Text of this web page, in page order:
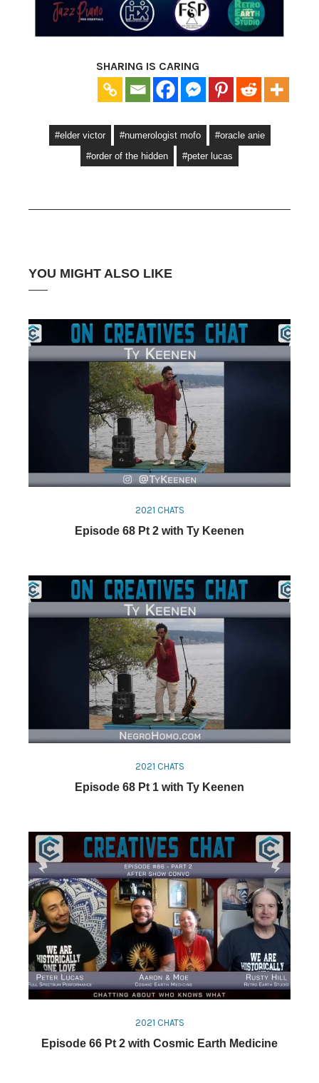
SHARING IS CARING
#elder victor #numerologist mofo
#oracle anie
#order of the hidden
#peter lucas
YOU MIGHT ALSO LIKE
2021 CHATS
Episode 68 Pt 2 with Ty Keenen
2021 CHATS
Episode 68 Pt 1 with Ty Keenen
2021 CHATS
Episode 66 Pt 2 with Cosmic Earth Medicine